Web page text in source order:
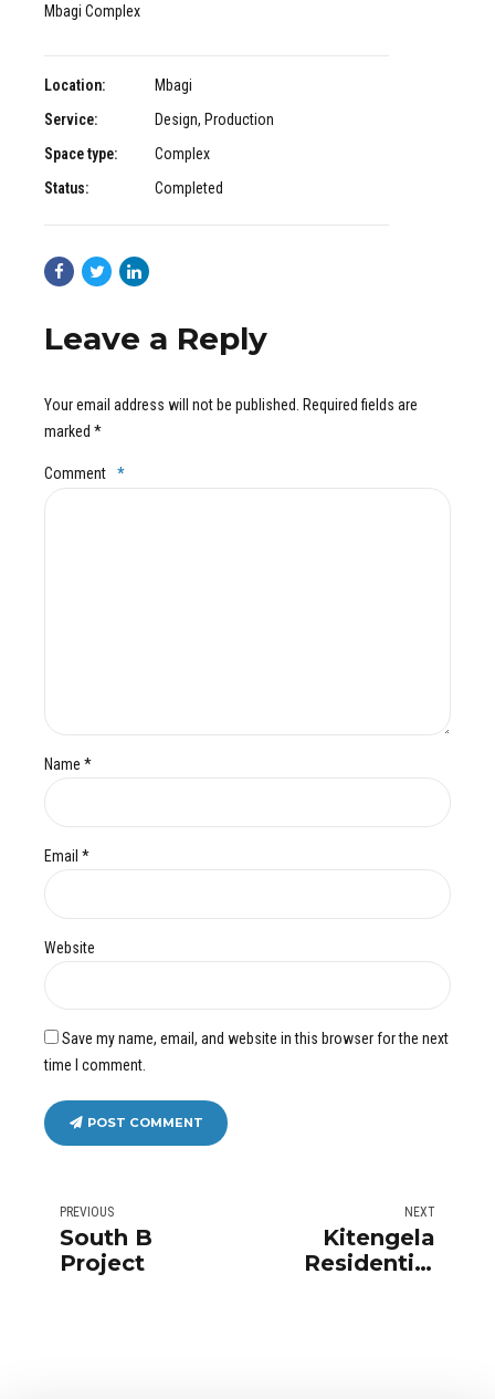
Mbagi Complex
Location:
Mbagi
Service:
Design, Production
Space type:
Complex
Status:
Completed
Leave a Reply
Your email address will not be published. Required fields are
marked *
Comment *
Name *
Email *
Website
Save my name, email, and website in this browser for the next
time I comment.
POST COMMENT
PREVIOUS
South B
Project
NEXT
Kitengela
Residential